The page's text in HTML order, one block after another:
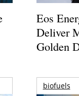
Eos
Deliver
Golden
biofuels